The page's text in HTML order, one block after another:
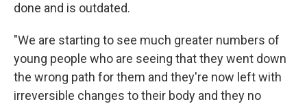
done and is outdated.
"We are starting to see much greater numbers of
young people who are seeing that they went down
the wrong path for them and they're now left with
irreversible changes to their body and they no